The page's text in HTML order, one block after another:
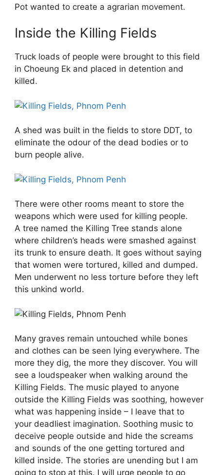
Pot wanted to create a agrarian movement.
Inside the Killing Fields
Truck loads of people were brought to this field
in Choeung Ek and placed in detention and
killed.
A shed was built in the fields to store DDT, to
eliminate the odour of the dead bodies or to
burn people alive.
There were other rooms meant to store the
weapons which were used for killing people.
A tree named the Killing Tree stands alone
where children’s heads were smashed against
its trunk to ensure death. It goes without saying
that women were tortured, killed and dumped.
Men underwent no less torture before they left
this unkind world.
Many graves remain untouched while bones
and clothes can be seen lying everywhere. The
more they dig, the more they discover. You will
see a loudspeaker when walking around the
Killing Fields. The music played to anyone
outside the Killing Fields was soothing, however
what was happening inside – I leave that to
your deadliest imagination. Soothing music to
deceive people outside and hide the screams
and sounds of the one getting tortured and
killed inside. The stories are unending but I am
going to stop at this. I will urge people to go